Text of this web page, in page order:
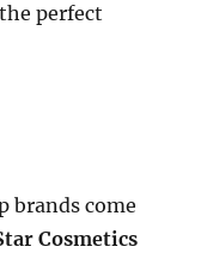
perfect
brands come
Cosmetics